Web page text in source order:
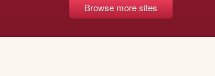
Browse more sites